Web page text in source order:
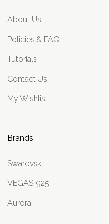
About Us
Policies & FAQ
Tutorials
Contact Us
My Wishlist
Brands
Swarovski
VEGAS .925
Aurora